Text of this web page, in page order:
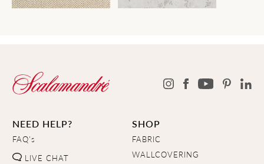
NEED HELP?
FAQ's
LIVE CHAT
SHOP
FABRIC
WALLCOVERING